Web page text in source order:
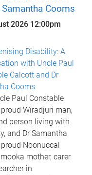
Samantha Cooms
2026 12:00pm
Disability: A
with Uncle Paul
Calcott and Dr
Cooms
Paul Constable
Wiradjuri man,
person living with
and Dr Samantha
Noonuccal
mother, carer
in